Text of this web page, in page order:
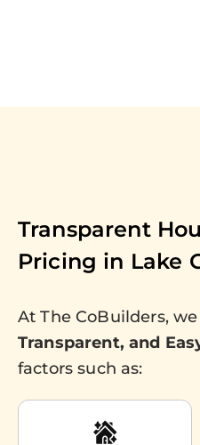
Transparent
Pricing in Lake
At The CoBuilders,
Transparent, and
factors such as: